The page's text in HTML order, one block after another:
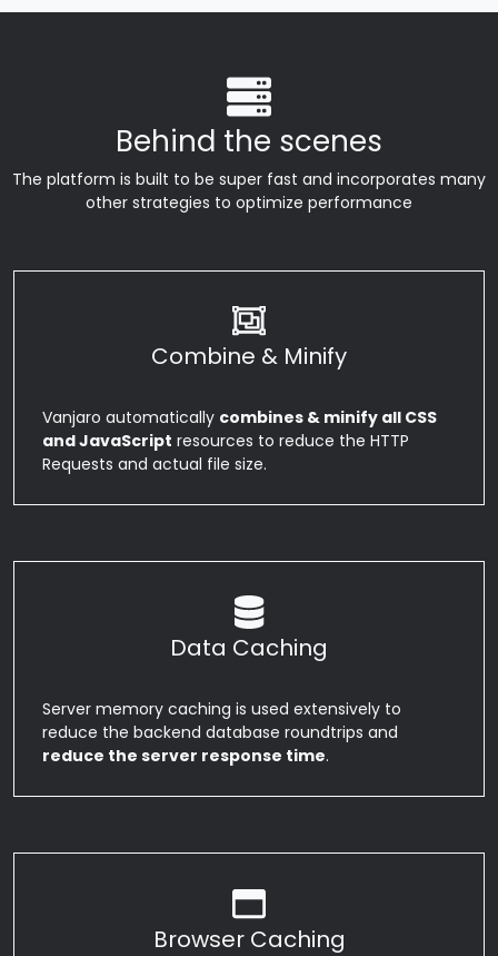
Behind the scenes
The platform is built to be super fast and incorporates many
other strategies to optimize performance
Combine & Minify
Vanjaro automatically combines & minify all CSS
and JavaScript resources to reduce the HTTP
Requests and actual file size.
Data Caching
Server memory caching is used extensively to
reduce the backend database roundtrips and
reduce the server response time.
Browser Caching